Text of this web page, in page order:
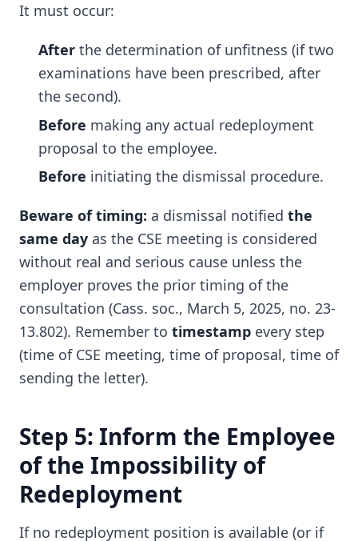
It must occur:
After the determination of unfitness (if two
examinations have been prescribed, after
the second).
Before making any actual redeployment
proposal to the employee.
Before initiating the dismissal procedure.
Beware of timing: a dismissal notified the
same day as the CSE meeting is considered
without real and serious cause unless the
employer proves the prior timing of the
consultation (Cass. soc., March 5, 2025, no. 23-
13.802). Remember to timestamp every step
(time of CSE meeting, time of proposal, time of
sending the letter).
Step 5: Inform the Employee
of the Impossibility of
Redeployment
If no redeployment position is available (or if